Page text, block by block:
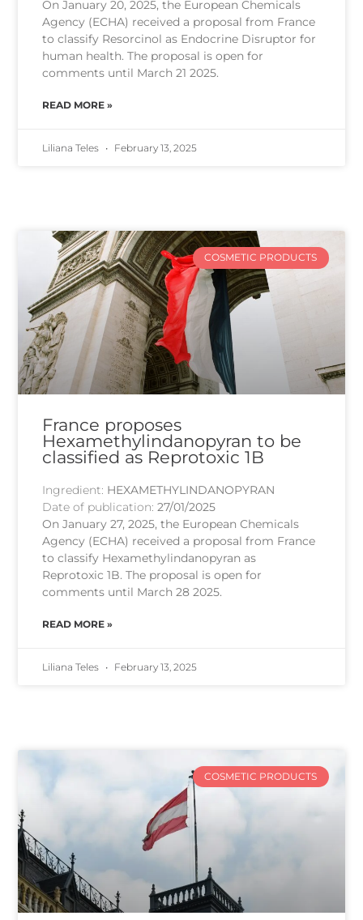
On January 20, 2025, the European Chemicals
Agency (ECHA) received a proposal from France
to classify Resorcinol as Endocrine Disruptor for
human health. The proposal is open for
comments until March 21 2025.
READ MORE »
Liliana Teles February 13, 2025
COSMETIC PRODUCTS
France proposes
Hexamethylindanopyran to be
classified as Reprotoxic 1B
Ingredient: HEXAMETHYLINDANOPYRAN
Date of publication:27/01/2025
On January 27, 2025, the European Chemicals
Agency (ECHA) received a proposal from France
to classify Hexamethylindanopyran as
Reprotoxic 1B. The proposal is open for
comments until March 28 2025.
READ MORE »
Liliana Teles February 13, 2025
COSMETIC PRODUCTS